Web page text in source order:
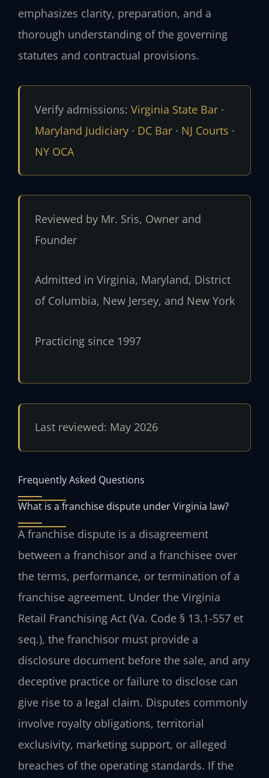
emphasizes clarity, preparation, and a
thorough understanding of the governing
statutes and contractual provisions.
Verify admissions: Virginia State Bar·
Maryland Judiciary· DC Bar· NJ Courts ·
NY OCA
Reviewed by Mr. Sris, Owner and
Founder
Admitted in Virginia, Maryland, District
of Columbia, New Jersey, and New York
Practicing since 1997
Last reviewed: May 2026
Frequently Asked Questions
What is a franchise dispute under Virginia law?
A franchise dispute is a disagreement
between a franchisor and a franchisee over
the terms, performance, or termination of a
franchise agreement. Under the Virginia
Retail Franchising Act (Va. Code § 13.1-557 et
seq.), the franchisor must provide a
disclosure document before the sale, and any
deceptive practice or failure to disclose can
give rise to a legal claim. Disputes commonly
involve royalty obligations, territorial
exclusivity, marketing support, or alleged
breaches of the operating standards. If the